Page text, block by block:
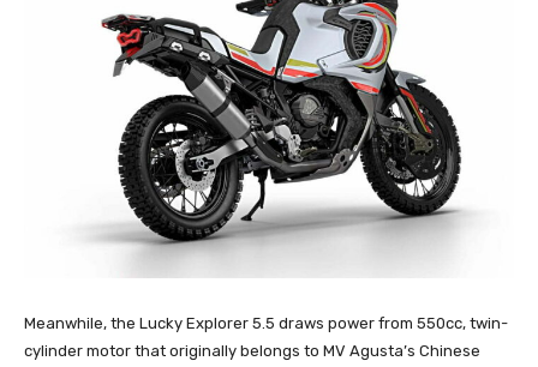
Meanwhile, the Lucky Explorer 5.5 draws power from 550cc, twin-
cylinder motor that originally belongs to MV Agusta’s Chinese